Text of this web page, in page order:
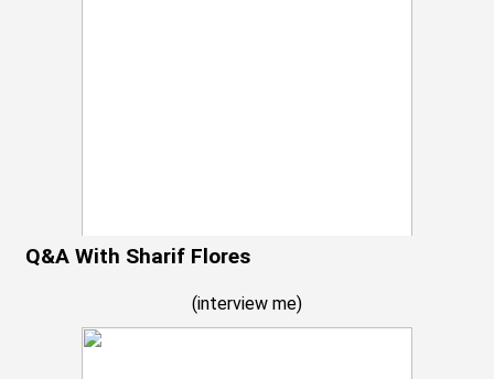
Q&A With Sharif Flores
(interview me)